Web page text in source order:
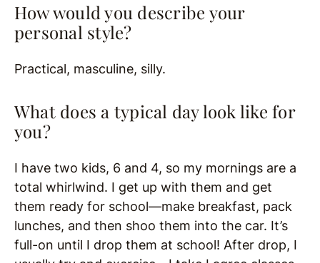
How would you describe your
personal style?
Practical, masculine, silly.
What does a typical day look like for
you?
I have two kids, 6 and 4, so my mornings are a
total whirlwind. I get up with them and get
them ready for school—make breakfast, pack
lunches, and then shoo them into the car. It’s
full-on until I drop them at school! After drop, I